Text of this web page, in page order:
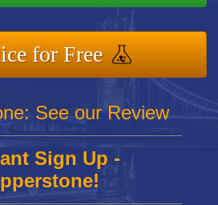
for Free
See our Review
Sign Up -